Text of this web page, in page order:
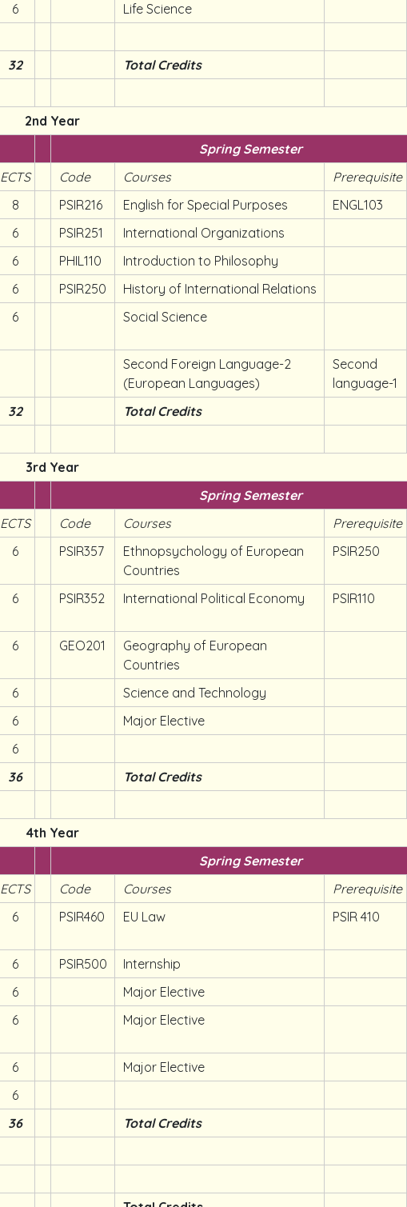
6 Life Science
32 Total Credits
2nd Year
Spring Semester
ECTS Code Courses
Prerequisite
8 PSIR216 English for Special Purposes
ENGL103
6 PSIR251
International Organizations
6 PHIL110
Introduction to Philosophy
6 PSIR250
History of International Relations
6 Social Science
Second Foreign Language-2
(European Languages)
Second
language-1
32 Total Credits
3rd Year
Spring Semester
ECTS Code Courses
Prerequisite
6 PSIR357
Ethnopsychology of European
Countries
PSIR250
6 PSIR352 International Political Economy PSIR110
6 GEO201
Geography of European
Countries
6
Science and Technology
6
Major Elective
6
36 Total Credits
4th Year
Spring Semester
ECTS Code Courses
Prerequisite
6 PSIR460 EU Law PSIR 410
6 PSIR500
Internship
6
Major Elective
6 Major Elective
6
Major Elective
6
36 Total Credits